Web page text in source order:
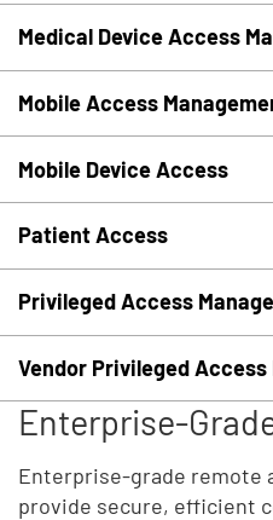
Medical Device Access
Mobile Access
Mobile Device Access
Patient Access
Privileged Access
Vendor Privileged
Enterprise-
Enterprise-grade remote
provide secure, efficient